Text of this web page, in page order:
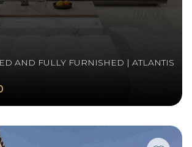
AND FULLY FURNISHED | ATLANTIS